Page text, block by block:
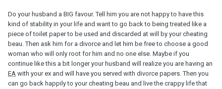
Do your husband a BIG favour. Tell him you are not happy to have this
kind of stability in your life and want to go back to being treated like a
piece of toilet paper to be used and discarded at will by your cheating
beau. Then ask him for a divorce and let him be free to choose a good
woman who will only root for him and no one else. Maybe if you
continue like this a bit longer your husband will realize you are having an
EA with your ex and will have you served with divorce papers. Then you
can go back happily to your cheating beau and live the crappy life that